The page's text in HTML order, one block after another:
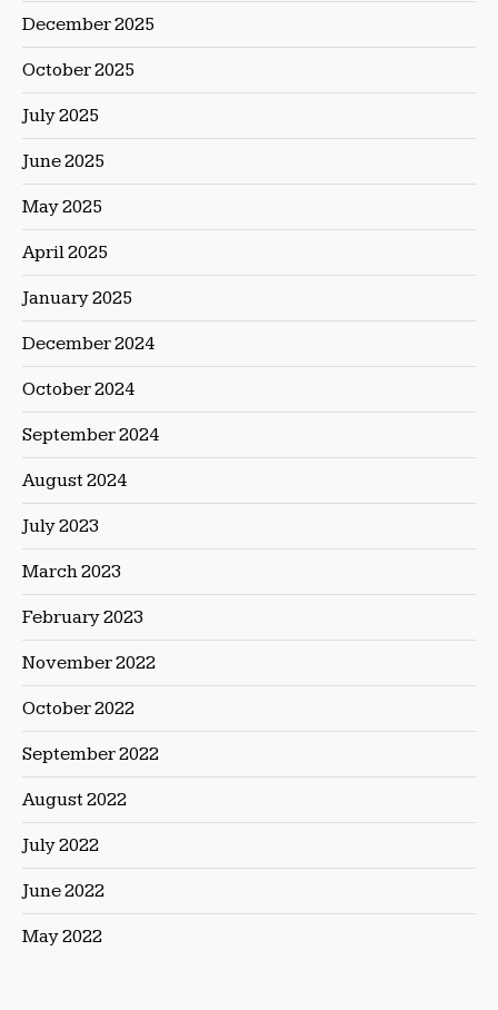
December 2025
October 2025
July 2025
June 2025
May 2025
April 2025
January 2025
December 2024
October 2024
September 2024
August 2024
July 2023
March 2023
February 2023
November 2022
October 2022
September 2022
August 2022
July 2022
June 2022
May 2022